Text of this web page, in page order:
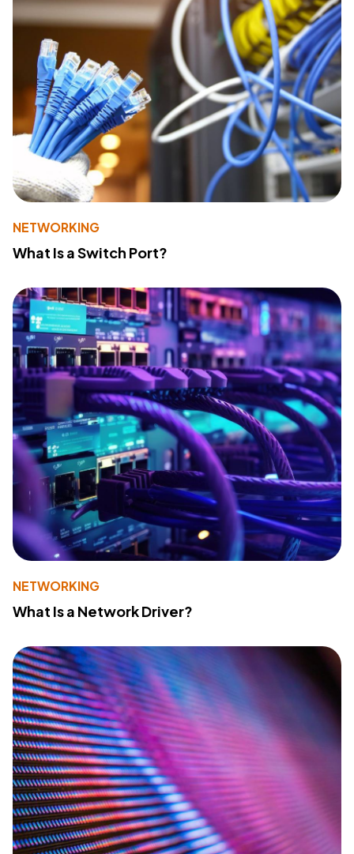
NETWORKING
What Is a Switch Port?
NETWORKING
What Is a Network Driver?